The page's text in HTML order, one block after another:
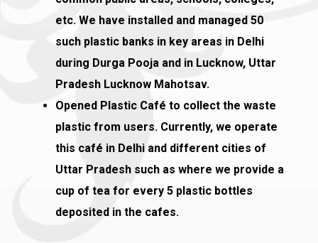
etc. We have installed and managed 50
such plastic banks in key areas in Delhi
during Durga Pooja and in Lucknow, Uttar
Pradesh Lucknow Mahotsav.
Opened Plastic Café to collect the waste
plastic from users. Currently, we operate
this café in Delhi and different cities of
Uttar Pradesh such as where we provide a
cup of tea for every 5 plastic bottles
deposited in the cafes.